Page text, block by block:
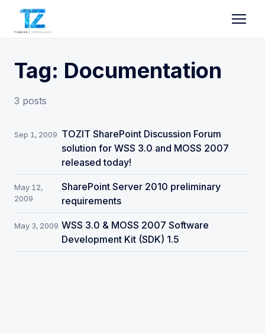
Tag: Documentation
3 posts
Sep 1, 2009 TOZIT SharePoint Discussion Forum
solution for WSS 3.0 and MOSS 2007
released today!
May 12,
2009
SharePoint Server 2010 preliminary
requirements
May 3, 2009 WSS 3.0 & MOSS 2007 Software
Development Kit (SDK) 1.5